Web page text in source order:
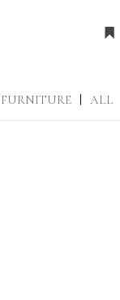
FURNITURE ALL